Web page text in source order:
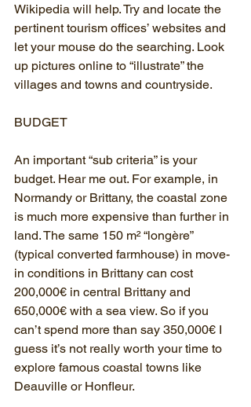
Wikipedia will help. Try and locate the
pertinent tourism offices’ websites and
let your mouse do the searching. Look
up pictures online to “illustrate” the
villages and towns and countryside.
BUDGET
An important “sub criteria” is your
budget. Hear me out. For example, in
Normandy or Brittany, the coastal zone
is much more expensive than further in
land. The same 150 m² “longère”
(typical converted farmhouse) in move-
in conditions in Brittany can cost
200,000€ in central Brittany and
650,000€ with a sea view. So if you
can’t spend more than say 350,000€ I
guess it’s not really worth your time to
explore famous coastal towns like
Deauville or Honfleur.